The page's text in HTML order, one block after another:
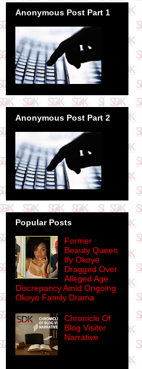
Anonymous Post Part 1
Anonymous Post Part 2
Popular Posts
Former
Beauty Queen
Ify Okoye
Dragged Over
Alleged Age
Discrepancy Amid Ongoing
Okoye Family Drama
Chronicle Of
Blog Visitor
Narrative